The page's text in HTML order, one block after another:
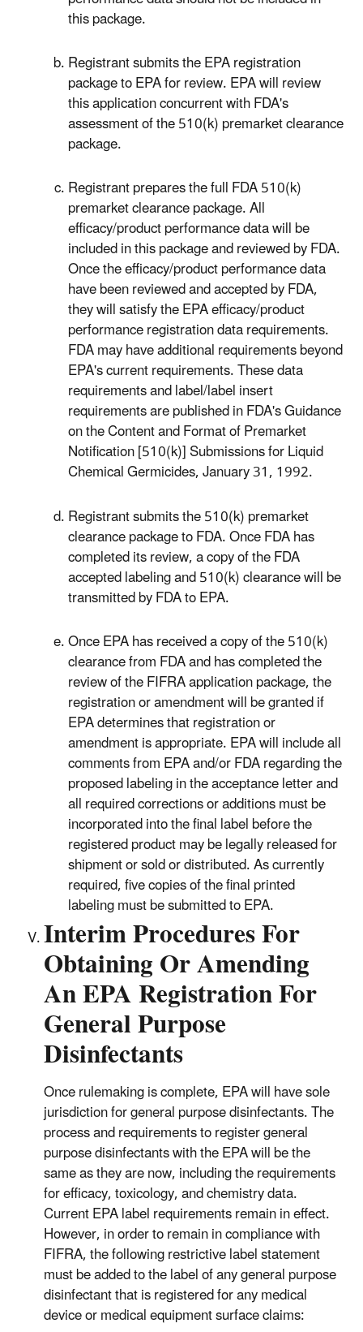
this package.
Registrant submits the EPA registration
package to EPA for review. EPA will review
this application concurrent with FDA's
assessment of the 510(k) premarket clearance
package.
Registrant prepares the full FDA 510(k)
premarket clearance package. All
efficacy/product performance data will be
included in this package and reviewed by FDA.
Once the efficacy/product performance data
have been reviewed and accepted by FDA,
they will satisfy the EPA efficacy/product
performance registration data requirements.
FDA may have additional requirements beyond
EPA's current requirements. These data
requirements and label/label insert
requirements are published in FDA's Guidance
on the Content and Format of Premarket
Notification [510(k)] Submissions for Liquid
Chemical Germicides, January 31, 1992.
Registrant submits the 510(k) premarket
clearance package to FDA. Once FDA has
completed its review, a copy of the FDA
accepted labeling and 510(k) clearance will be
transmitted by FDA to EPA.
Once EPA has received a copy of the 510(k)
clearance from FDA and has completed the
review of the FIFRA application package, the
registration or amendment will be granted if
EPA determines that registration or
amendment is appropriate. EPA will include all
comments from EPA and/or FDA regarding the
proposed labeling in the acceptance letter and
all required corrections or additions must be
incorporated into the final label before the
registered product may be legally released for
shipment or sold or distributed. As currently
required, five copies of the final printed
labeling must be submitted to EPA.
Interim Procedures For
Obtaining Or Amending
An EPA Registration For
General Purpose
Disinfectants
Once rulemaking is complete, EPA will have sole
jurisdiction for general purpose disinfectants. The
process and requirements to register general
purpose disinfectants with the EPA will be the
same as they are now, including the requirements
for efficacy, toxicology, and chemistry data.
Current EPA label requirements remain in effect.
However, in order to remain in compliance with
FIFRA, the following restrictive label statement
must be added to the label of any general purpose
disinfectant that is registered for any medical
device or medical equipment surface claims: